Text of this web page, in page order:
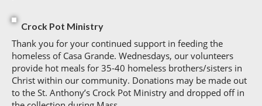
Crock Pot Ministry
Thank you for your continued support in feeding the
homeless of Casa Grande. Wednesdays, our volunteers
provide hot meals for 35-40 homeless brothers/sisters in
Christ within our community. Donations may be made out
to the St. Anthony’s Crock Pot Ministry and dropped off in